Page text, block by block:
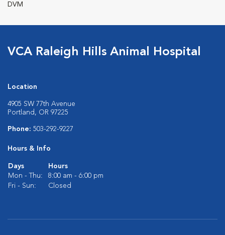
DVM
VCA Raleigh Hills Animal Hospital
Location
4905 SW 77th Avenue
Portland, OR 97225
Phone: 503-292-9227
Hours & Info
Days
Hours
Mon - Thu:
8:00 am - 6:00 pm
Fri - Sun:
Closed